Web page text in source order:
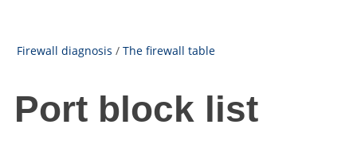
Firewall diagnosis / The firewall table
Port block list